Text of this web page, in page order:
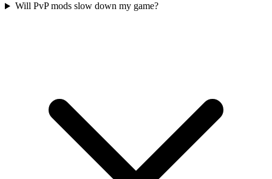
Will PvP mods slow down my game?